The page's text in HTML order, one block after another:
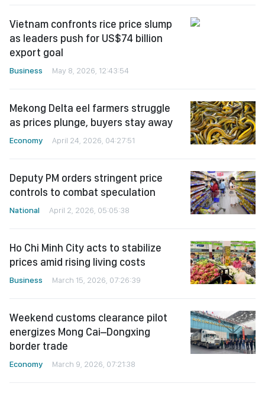
Vietnam confronts rice price slump
as leaders push for US$74 billion
export goal
Business May 8, 2026, 12:43:54
Mekong Delta eel farmers struggle
as prices plunge, buyers stay away
Economy April 24, 2026, 04:27:51
Deputy PM orders stringent price
controls to combat speculation
National April 2, 2026, 05:05:38
Ho Chi Minh City acts to stabilize
prices amid rising living costs
Business March 15, 2026, 07:26:39
Weekend customs clearance pilot
energizes Mong Cai–Dongxing
border trade
Economy March 9, 2026, 07:21:38